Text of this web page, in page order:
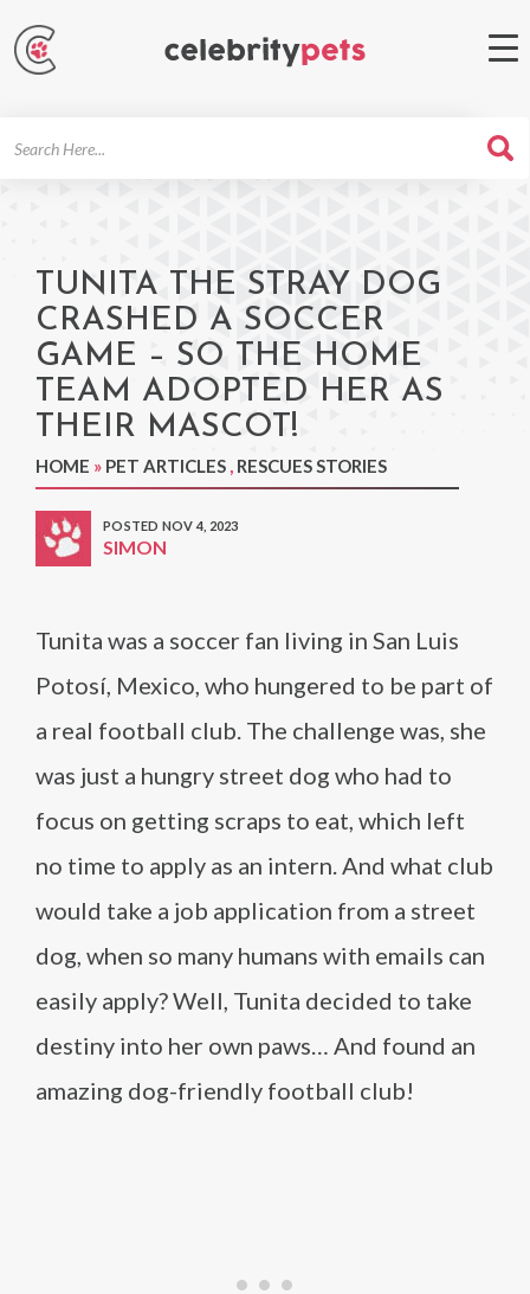
TUNITA THE STRAY DOG
CRASHED A SOCCER
GAME – SO THE HOME
TEAM ADOPTED HER AS
THEIR MASCOT!
HOME » PET ARTICLES , RESCUES STORIES
POSTED NOV 4, 2023
SIMON
Tunita was a soccer fan living in San Luis
Potosí, Mexico, who hungered to be part of
a real football club. The challenge was, she
was just a hungry street dog who had to
focus on getting scraps to eat, which left
no time to apply as an intern. And what club
would take a job application from a street
dog, when so many humans with emails can
easily apply? Well, Tunita decided to take
destiny into her own paws… And found an
amazing dog-friendly football club!